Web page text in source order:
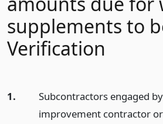
supplements to
Verification
1.
Subcontractors engaged
improvement contractor